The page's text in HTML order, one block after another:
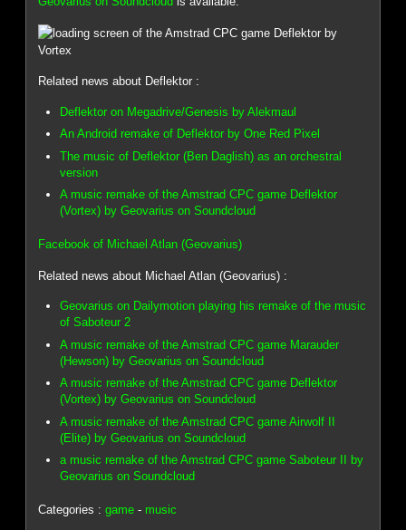
Related news about Deflektor :
Deflektor on Megadrive/Genesis by Alekmaul
An Android remake of Deflektor by One Red Pixel
The music of Deflektor (Ben Daglish) as an orchestral
version
A music remake of the Amstrad CPC game Deflektor
(Vortex) by Geovarius on Soundcloud
Facebook of Michael Atlan (Geovarius)
Related news about Michael Atlan (Geovarius) :
Geovarius on Dailymotion playing his remake of the music
of Saboteur 2
A music remake of the Amstrad CPC game Marauder
(Hewson) by Geovarius on Soundcloud
A music remake of the Amstrad CPC game Deflektor
(Vortex) by Geovarius on Soundcloud
A music remake of the Amstrad CPC game Airwolf II
(Elite) by Geovarius on Soundcloud
a music remake of the Amstrad CPC game Saboteur II by
Geovarius on Soundcloud
Categories :game - music